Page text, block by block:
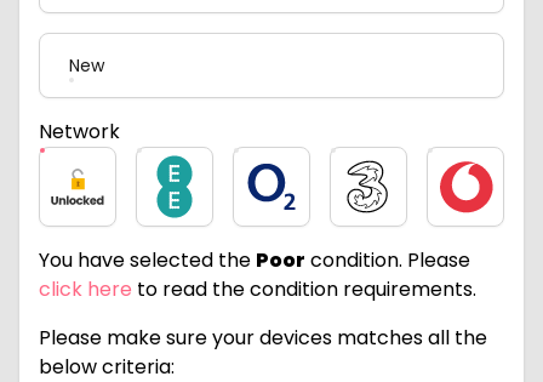
New
Network
Unlocked EE O2 Three Vodafone
You have selected the Poor condition. Please
click here to read the condition requirements.
Please make sure your devices matches all the
below criteria: